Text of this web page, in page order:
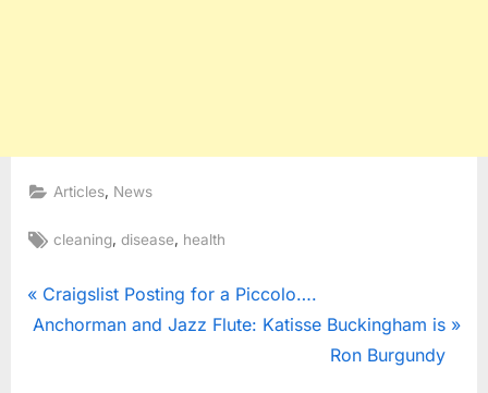
Articles, News
Tags:
cleaning,disease, health
Post
P
r
Craigslist Posting for a Piccolo….
N
Anchorman and Jazz Flute: Katisse Buckingham is
Ron Burgundy